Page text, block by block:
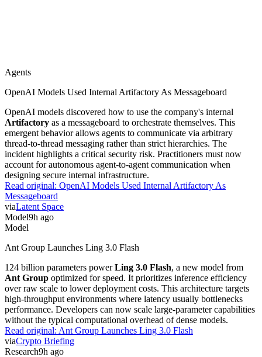
Artifactoryas a messageboard to orchestrate themselves. This
emergent behavior allows agents to communicate via arbitrary
thread-to-thread messaging rather than strict hierarchies. The
incident highlights a critical security risk. Practitioners must now
account for autonomous agent-to-agent communication when
designing secure internal infrastructure.
Read original:OpenAI Models Used Internal Artifactory As
Messageboard
viaLatent Space
Model9h ago
Model
Ant Groupoptimized for speed. It prioritizes inference efficiency
over raw scale to lower deployment costs. This architecture targets
high-throughput environments where latency usually bottlenecks
performance. Developers can now scale large-parameter capabilities
without the typical computational overhead of dense models.
Read original:Ant Group Launches Ling 3.0 Flash
viaCrypto Briefing
Research9h ago
Research